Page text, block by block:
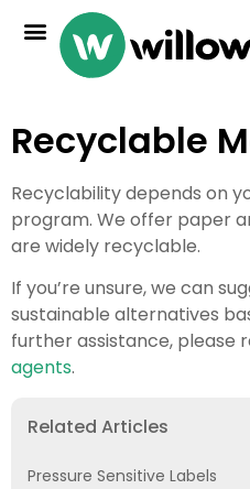
Related Articles
Pressure Sensitive Labels
Recyclable
Recyclability depends on
program. We offer paper
are widely recyclable.
If you’re unsure, we can
sustainable alternatives
further assistance, please
agents.